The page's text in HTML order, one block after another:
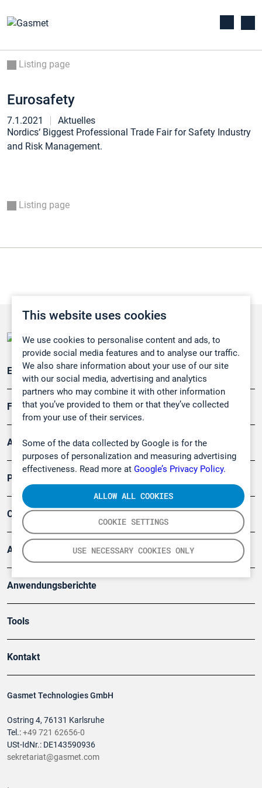
This website uses cookies
We use cookies to personalise content and ads, to
provide social media features and to analyse our traffic.
We also share information about your use of our site
with our social media, advertising and analytics
partners who may combine it with other information
that you’ve provided to them or that they’ve collected
from your use of their services.
Some of the data collected by Google is for the
purposes of personalization and measuring advertising
effectiveness. Read more at Google’s Privacy Policy.
COOKIE SETTINGS
USE NECESSARY COOKIES ONLY
ALLOW ALL COOKIES
Listing page
Eurosafety
7.1.2021
Aktuelles
Nordics‘ Biggest Professional Trade Fair for Safety Industry
and Risk Management.
Listing page
Gasmet Technologies GmbH
Ostring 4, 76131 Karlsruhe
Tel.:+49 721 62656-0
USt-IdNr.: DE143590936
sekretariat@gasmet.com
Emissionsüberwachung
Forschung, Umwelt
Arbeitsschutz und Gefahrenabwehr
Produkte
Company
Artikel
Anwendungsberichte
Tools
Kontakt